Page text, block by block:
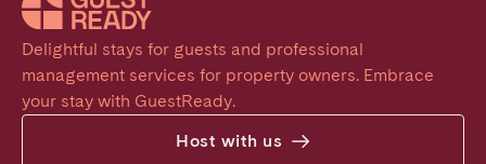
Delightful stays for guests and professional
management services for property owners. Embrace
your stay with GuestReady.
Host with us